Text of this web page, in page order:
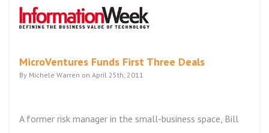
MicroVentures Funds First Three Deals
By Michele Warren on April 25th, 2011
A former risk manager in the small-business space, Bill